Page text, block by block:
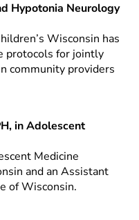
Hypotonia Neurology
Wisconsin has
protocols for jointly
community providers
in Adolescent
Medicine
and an Assistant
of Wisconsin.